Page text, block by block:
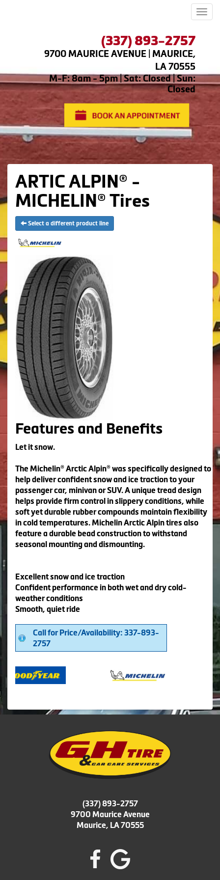
(337) 893-2757
9700 MAURICE AVENUE | MAURICE,
LA 70555
M-F: 8am - 5pm | Sat: Closed | Sun:
Closed
ARTIC ALPIN® -
MICHELIN® Tires
Select a different product line
Features and Benefits
Let it snow.
The Michelin® Arctic Alpin® was specifically designed to
help deliver confident snow and ice traction to your
passenger car, minivan or SUV. A unique tread design
helps provide firm control in slippery conditions, while
soft yet durable rubber compounds maintain flexibility
in cold temperatures. Michelin Arctic Alpin tires also
feature a durable bead construction to withstand
seasonal mounting and dismounting.
Excellent snow and ice traction
Confident performance in both wet and dry cold-
weather conditions
Smooth, quiet ride
Call for Price/Availability: 337-893-
2757
(337) 893-2757
9700 Maurice Avenue
Maurice, LA 70555